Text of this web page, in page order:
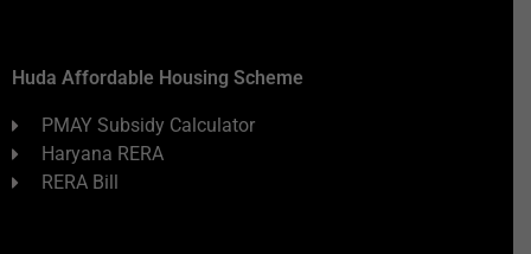
Huda Affordable Housing Scheme
PMAY Subsidy Calculator
Haryana RERA
RERA Bill